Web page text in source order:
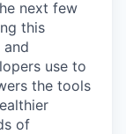
next few
this
use to
the tools
of